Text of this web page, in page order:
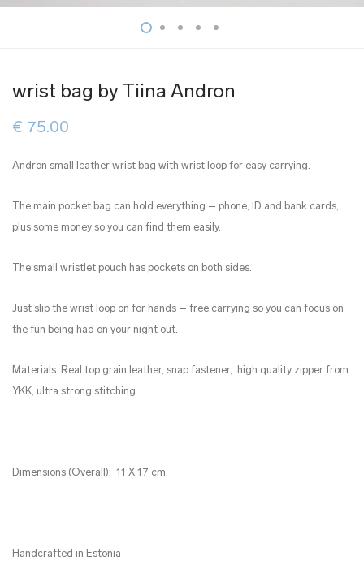
wrist bag by Tiina Andron
€ 75.00
Andron small leather wrist bag with wrist loop for easy carrying.
The main pocket bag can hold everything – phone, ID and bank cards,
plus some money so you can find them easily.
The small wristlet pouch has pockets on both sides.
Just slip the wrist loop on for hands – free carrying so you can focus on
the fun being had on your night out.
Materials: Real top grain leather, snap fastener, high quality zipper from
YKK, ultra strong stitching
Dimensions (Overall): 11 X 17 cm.
Handcrafted in Estonia